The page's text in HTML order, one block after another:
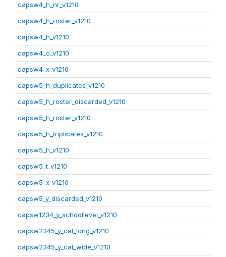
capsw4_h_nr_v1210
capsw4_h_roster_v1210
capsw4_h_v1210
capsw4_o_v1210
capsw4_x_v1210
capsw5_h_duplicates_v1210
capsw5_h_roster_discarded_v1210
capsw5_h_roster_v1210
capsw5_h_triplicates_v1210
capsw5_h_v1210
capsw5_t_v1210
capsw5_x_v1210
capsw5_y_discarded_v1210
capsw1234_y_schoollevel_v1210
capsw2345_y_cal_long_v1210
capsw2345_y_cal_wide_v1210